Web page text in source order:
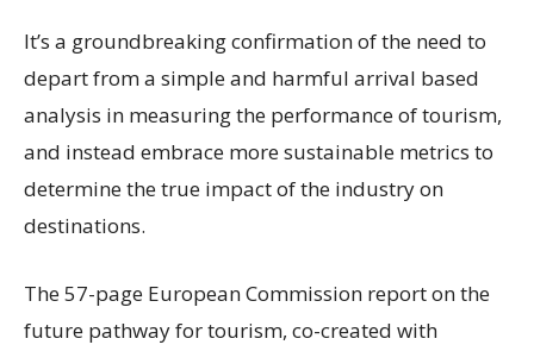
It’s a groundbreaking confirmation of the need to
depart from a simple and harmful arrival based
analysis in measuring the performance of tourism,
and instead embrace more sustainable metrics to
determine the true impact of the industry on
destinations.
The 57-page European Commission report on the
future pathway for tourism, co-created with